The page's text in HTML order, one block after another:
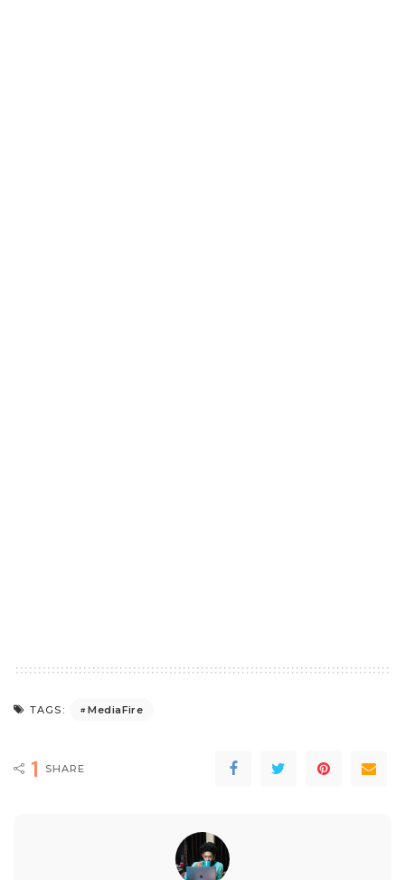
TAGS: MediaFire
1 SHARE